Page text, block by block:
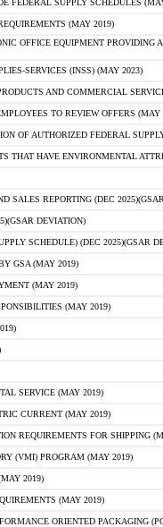
FEDERAL SUPPLY SCHEDULES
(MAY 2019)
OFFICE EQUIPMENT
SERVICES (INSS) (MAY 2023)
AND COMMERCIAL
TO REVIEW OFFERS (MAY
OF AUTHORIZED FEDERAL
THAT HAVE ENVIRONMENTAL
SALES REPORTING (DEC
DEVIATION)
SCHEDULE) (DEC 2025)(GSAR
GSA (MAY 2019)
(MAY 2019)
(MAY 2019)
SERVICE (MAY 2019)
CURRENT (MAY 2019)
REQUIREMENTS FOR SHIPPING
(VMI) PROGRAM (MAY 2019)
2019)
(MAY 2019)
ORIENTED PACKAGING